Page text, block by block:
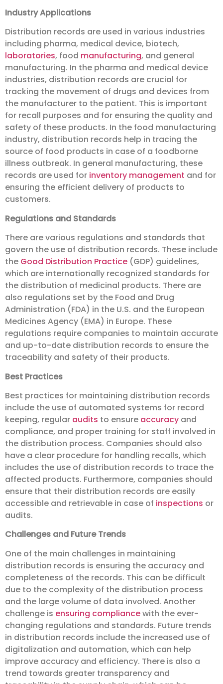
Industry Applications
Distribution records are used in various industries
including pharma, medical device, biotech,
laboratories, food manufacturing, and general
manufacturing. In the pharma and medical device
industries, distribution records are crucial for
tracking the movement of drugs and devices from
the manufacturer to the patient. This is important
for recall purposes and for ensuring the quality and
safety of these products. In the food manufacturing
industry, distribution records help in tracing the
source of food products in case of a foodborne
illness outbreak. In general manufacturing, these
records are used for inventory management and for
ensuring the efficient delivery of products to
customers.
Regulations and Standards
There are various regulations and standards that
govern the use of distribution records. These include
the Good Distribution Practice (GDP) guidelines,
which are internationally recognized standards for
the distribution of medicinal products. There are
also regulations set by the Food and Drug
Administration (FDA) in the U.S. and the European
Medicines Agency (EMA) in Europe. These
regulations require companies to maintain accurate
and up-to-date distribution records to ensure the
traceability and safety of their products.
Best Practices
Best practices for maintaining distribution records
include the use of automated systems for record
keeping, regular audits to ensure accuracy and
compliance, and proper training for staff involved in
the distribution process. Companies should also
have a clear procedure for handling recalls, which
includes the use of distribution records to trace the
affected products. Furthermore, companies should
ensure that their distribution records are easily
accessible and retrievable in case of inspections or
audits.
Challenges and Future Trends
One of the main challenges in maintaining
distribution records is ensuring the accuracy and
completeness of the records. This can be difficult
due to the complexity of the distribution process
and the large volume of data involved. Another
challenge is ensuring compliancewith the ever-
changing regulations and standards. Future trends
in distribution records include the increased use of
digitalization and automation, which can help
improve accuracy and efficiency. There is also a
trend towards greater transparency and